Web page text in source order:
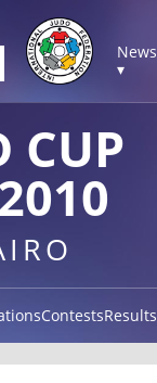
News
▾
CUP
ContestsResults